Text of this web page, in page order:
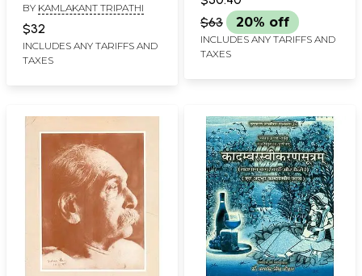
BY KAMLAKANT TRIPATHI
$32
INCLUDES ANY TARIFFS AND
TAXES
$63
20% off
INCLUDES ANY TARIFFS AND
TAXES